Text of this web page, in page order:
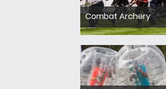
Combat Archery